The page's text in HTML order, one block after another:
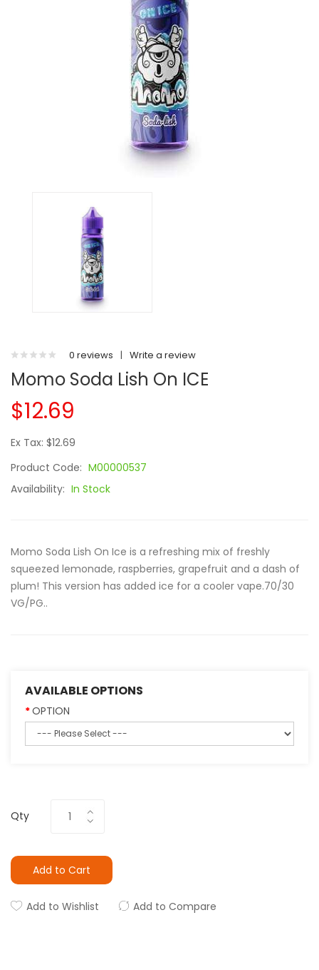
0 reviews | Write a review
Momo Soda Lish On ICE
$12.69
Ex Tax: $12.69
Product Code: M00000537
Availability: In Stock
Momo Soda Lish On Ice is a refreshing mix of freshly
squeezed lemonade, raspberries, grapefruit and a dash of
plum! This version has added ice for a cooler vape.70/30
VG/PG..
AVAILABLE OPTIONS
OPTION
Qty
Add to Cart
Add to Wishlist Add to Compare